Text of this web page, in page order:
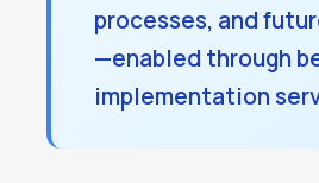
processes, and
—enabled through
implementation